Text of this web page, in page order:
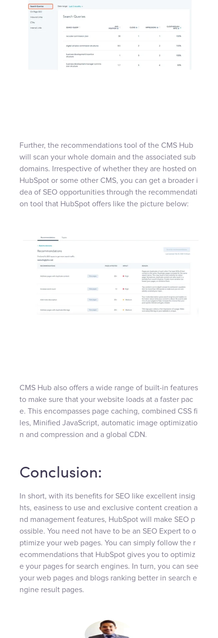
Further, the recommendations tool of the CMS Hub
will scan your whole domain and the associated sub
domains. Irrespective of whether they are hosted on
HubSpot or some other CMS, you can get a broader i
dea of SEO opportunities through the recommendati
on tool that HubSpot offers like the picture below:
CMS Hub also offers a wide range of built-in features
to make sure that your website loads at a faster pac
e. This encompasses page caching, combined CSS fi
les, Minified JavaScript, automatic image optimizatio
n and compression and a global CDN.
Conclusion:
In short, with its benefits for SEO like excellent insig
hts, easiness to use and exclusive content creation a
nd management features, HubSpot will make SEO p
ossible. You need not have to be an SEO Expert to o
ptimize your web pages. You can simply follow the r
ecommendations that HubSpot gives you to optimiz
e your pages for search engines. In turn, you can see
your web pages and blogs ranking better in search e
ngine result pages.